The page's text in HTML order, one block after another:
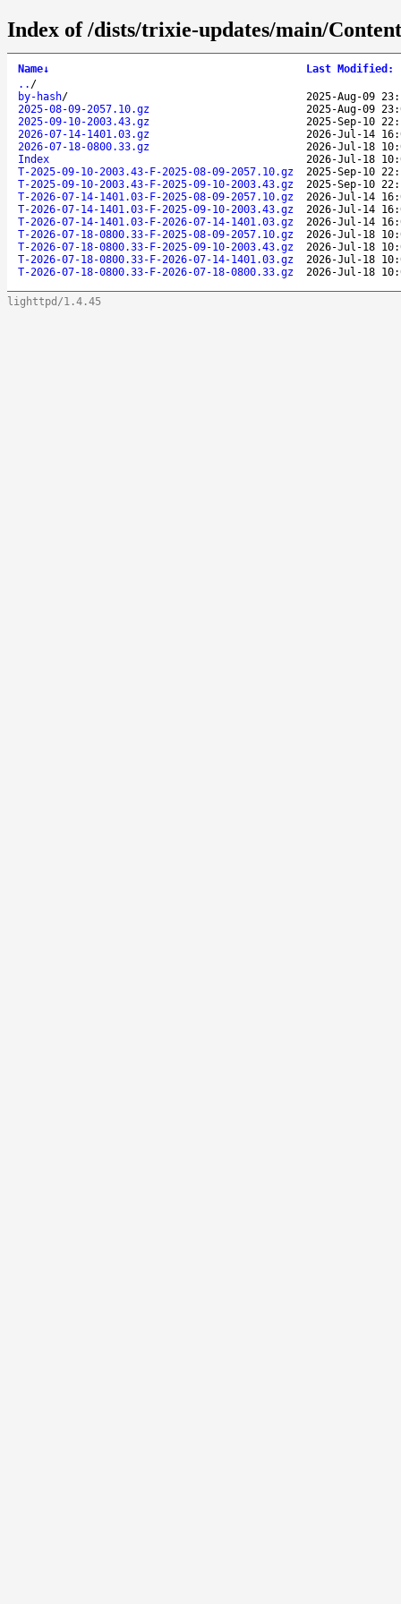
Index of /dists/trixie-updates/main/
Name↓ Last Modified :
.. /
by-hash/
2025-Aug-09
2025-08-09-2057.10.gz
2025-Aug-09
2025-09-10-2003.43.gz
2025-Sep-10
2026-07-14-1401.03.gz
2026-Jul-14
2026-07-18-0800.33.gz
2026-Jul-18
Index
2026-Jul-18
T-2025-09-10-2003.43-F-2025-08-09-2057.10.gz
2025-Sep-10
T-2025-09-10-2003.43-F-2025-09-10-2003.43.gz
2025-Sep-10
T-2026-07-14-1401.03-F-2025-08-09-2057.10.gz
2026-Jul-14
T-2026-07-14-1401.03-F-2025-09-10-2003.43.gz
2026-Jul-14
T-2026-07-14-1401.03-F-2026-07-14-1401.03.gz
2026-Jul-14
T-2026-07-18-0800.33-F-2025-08-09-2057.10.gz
2026-Jul-18
T-2026-07-18-0800.33-F-2025-09-10-2003.43.gz
2026-Jul-18
T-2026-07-18-0800.33-F-2026-07-14-1401.03.gz
2026-Jul-18
T-2026-07-18-0800.33-F-2026-07-18-0800.33.gz
2026-Jul-18
lighttpd/1.4.45